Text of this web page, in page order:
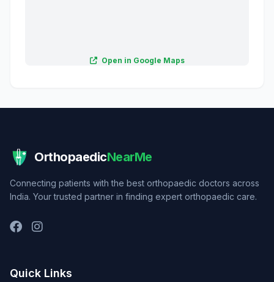
Open in Google Maps
OrthopaedicNearMe
Connecting patients with the best orthopaedic doctors across
India. Your trusted partner in finding expert orthopaedic care.
Quick Links